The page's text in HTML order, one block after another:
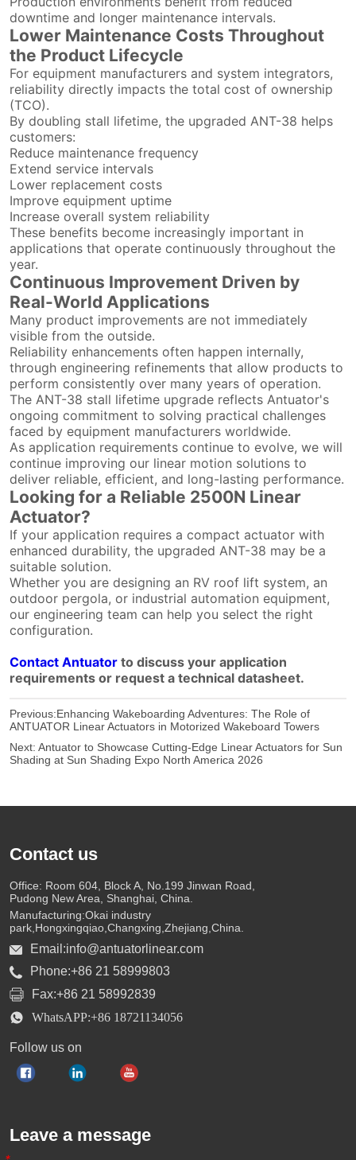
downtime and longer maintenance intervals.
Lower Maintenance Costs Throughout
the Product Lifecycle
For equipment manufacturers and system integrators,
reliability directly impacts the total cost of ownership
(TCO).
By doubling stall lifetime, the upgraded ANT-38 helps
customers:
Reduce maintenance frequency
Extend service intervals
Lower replacement costs
Improve equipment uptime
Increase overall system reliability
These benefits become increasingly important in
applications that operate continuously throughout the
year.
Continuous Improvement Driven by
Real-World Applications
Many product improvements are not immediately
visible from the outside.
Reliability enhancements often happen internally,
through engineering refinements that allow products to
perform consistently over many years of operation.
The ANT-38 stall lifetime upgrade reflects Antuator's
ongoing commitment to solving practical challenges
faced by equipment manufacturers worldwide.
As application requirements continue to evolve, we will
continue improving our linear motion solutions to
deliver reliable, efficient, and long-lasting performance.
Looking for a Reliable 2500N Linear
Actuator?
If your application requires a compact actuator with
enhanced durability, the upgraded ANT-38 may be a
suitable solution.
Whether you are designing an RV roof lift system, an
outdoor pergola, or industrial automation equipment,
our engineering team can help you select the right
configuration.
Contact Antuator to discuss your application
requirements or request a technical datasheet.
Previous:Enhancing Wakeboarding Adventures: The Role of
ANTUATOR Linear Actuators in Motorized Wakeboard Towers
Next:Antuator to Showcase Cutting-Edge Linear Actuators for Sun
Shading at Sun Shading Expo North America 2026
Contact us
Office: Room 604, Block A, No.199 Jinwan Road,
Pudong New Area, Shanghai, China.
Manufacturing:Okai industry
park,Hongxingqiao,Changxing,Zhejiang,China.
Email:info@antuatorlinear.com
Phone:+86 21 58999803
Fax:+86 21 58992839
WhatsAPP:+86 18721134056
Follow us on
Leave a message